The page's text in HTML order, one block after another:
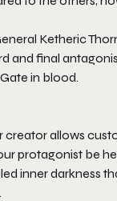
Ketheric
and final
in blood.
creator allows
protagonist be
inner darkness